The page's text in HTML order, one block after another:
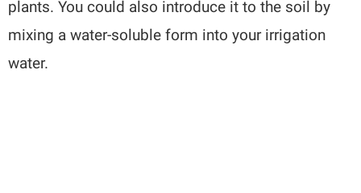
plants. You could also introduce it to the soil by
mixing a water-soluble form into your irrigation
water.